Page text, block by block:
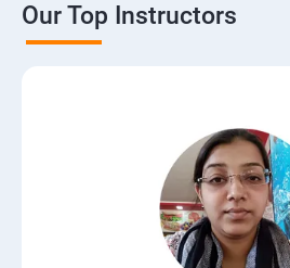
Our Top Instructors